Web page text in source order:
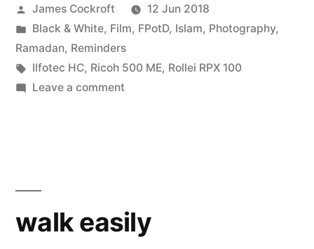
Posted
by
James Cockroft
12 Jun 2018
Posted
in
Black & White, Film, FPotD, Islam, Photography,
Ramadan, Reminders
Tags:
Ilfotec HC, Ricoh 500 ME, Rollei RPX 100
Leave a commenton
walk easily